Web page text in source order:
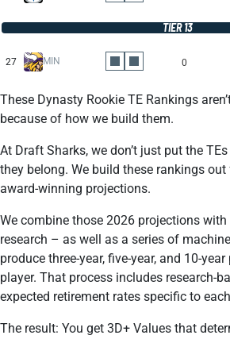
These Dynasty Rookie TE Rankings
because of how we build them.
At Draft Sharks, we don’t just put the
they belong. We build these rankings
award-winning projections.
We combine those 2026 projections
research – as well as a series of
produce three-year, five-year, and 10-
player. That process includes research-
expected retirement rates specific to
The result: You get 3D+ Values that
TIER 13
27 MIN 0